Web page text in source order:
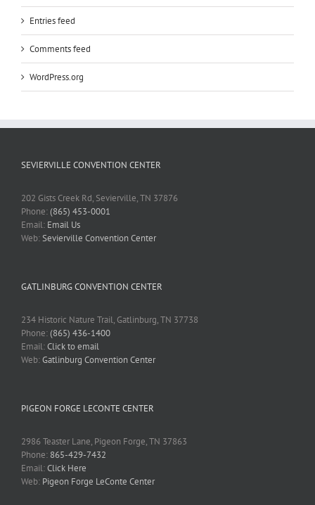
Entries feed
Comments feed
WordPress.org
SEVIERVILLE CONVENTION CENTER
202 Gists Creek Rd, Sevierville, TN 37876
Phone:(865) 453-0001
Email: Email Us
Web:Sevierville Convention Center
GATLINBURG CONVENTION CENTER
234 Historic Nature Trail, Gatlinburg, TN 37738
Phone:(865) 436-1400
Email:Click to email
Web:Gatlinburg Convention Center
PIGEON FORGE LECONTE CENTER
2986 Teaster Lane, Pigeon Forge, TN 37863
Phone: 865-429-7432
Email:Click Here
Web: Pigeon Forge LeConte Center